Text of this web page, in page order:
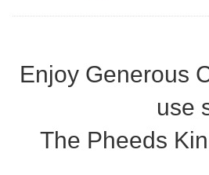
Enjoy Generous
use
The Pheeds